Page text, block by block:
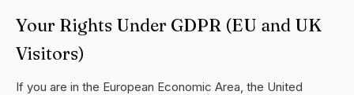
Your Rights Under GDPR (EU and UK
Visitors)
If you are in the European Economic Area, the United